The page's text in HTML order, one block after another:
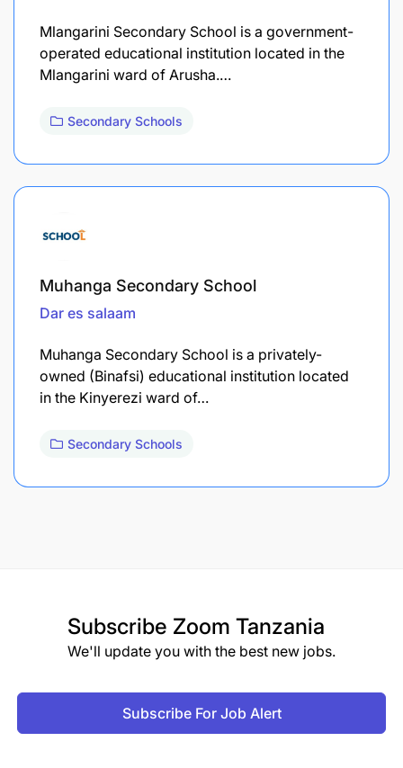
Mlangarini Secondary School is a government-
operated educational institution located in the
Mlangarini ward of Arusha.…
Secondary Schools
Muhanga Secondary School
Dar es salaam
Muhanga Secondary School is a privately-
owned (Binafsi) educational institution located
in the Kinyerezi ward of…
Secondary Schools
Subscribe Zoom Tanzania
We'll update you with the best new jobs.
Subscribe For Job Alert